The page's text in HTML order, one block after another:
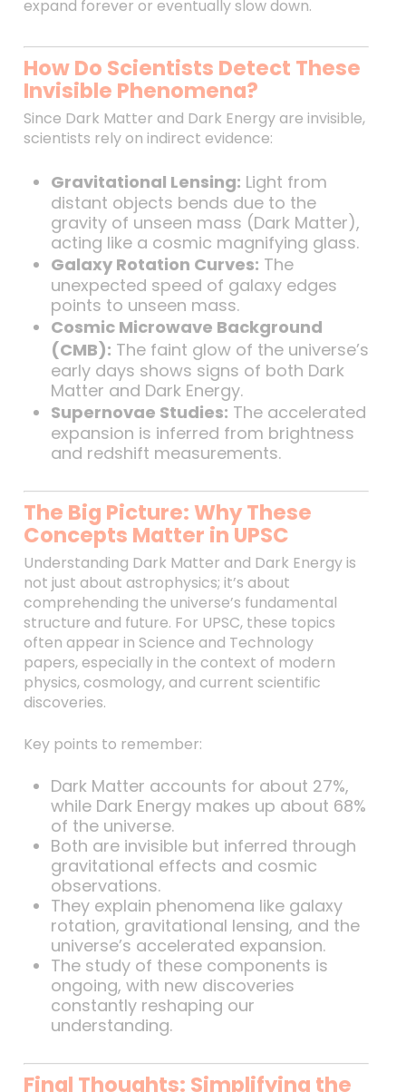
expand forever or eventually slow down.
How Do Scientists Detect These
Invisible Phenomena?
Since Dark Matter and Dark Energy are invisible,
scientists rely on indirect evidence:
Gravitational Lensing: Light from
distant objects bends due to the
gravity of unseen mass (Dark Matter),
acting like a cosmic magnifying glass.
Galaxy Rotation Curves: The
unexpected speed of galaxy edges
points to unseen mass.
Cosmic Microwave Background
(CMB): The faint glow of the universe’s
early days shows signs of both Dark
Matter and Dark Energy.
Supernovae Studies: The accelerated
expansion is inferred from brightness
and redshift measurements.
The Big Picture: Why These
Concepts Matter in UPSC
Understanding Dark Matter and Dark Energy is
not just about astrophysics; it’s about
comprehending the universe’s fundamental
structure and future. For UPSC, these topics
often appear in Science and Technology
papers, especially in the context of modern
physics, cosmology, and current scientific
discoveries.
Key points to remember:
Dark Matter accounts for about 27%,
while Dark Energy makes up about 68%
of the universe.
Both are invisible but inferred through
gravitational effects and cosmic
observations.
They explain phenomena like galaxy
rotation, gravitational lensing, and the
universe’s accelerated expansion.
The study of these components is
ongoing, with new discoveries
constantly reshaping our
understanding.
Final Thoughts: Simplifying the